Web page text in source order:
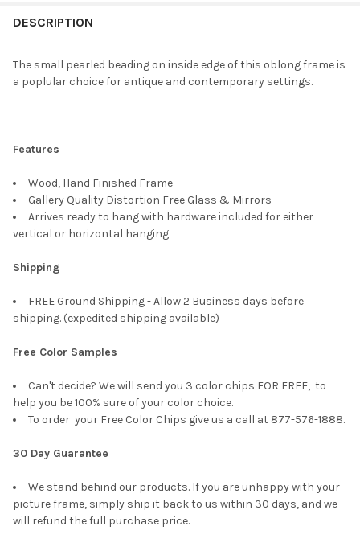
BOUGHT
SELECTED
DESCRIPTION
The small pearled beading on inside edge of this oblong frame is
a poplular choice for antique and contemporary settings.
Features
Wood, Hand Finished Frame
Gallery Quality Distortion Free Glass & Mirrors
Arrives ready to hang with hardware included for either
vertical or horizontal hanging
Shipping
FREE Ground Shipping - Allow 2 Business days before
shipping. (expedited shipping available)
Free Color Samples
Can't decide? We will send you 3 color chips FOR FREE, to
help you be 100% sure of your color choice.
To order your Free Color Chips give us a call at 877-576-1888.
30 Day Guarantee
We stand behind our products. If you are unhappy with your
picture frame, simply ship it back to us within 30 days, and we
will refund the full purchase price.